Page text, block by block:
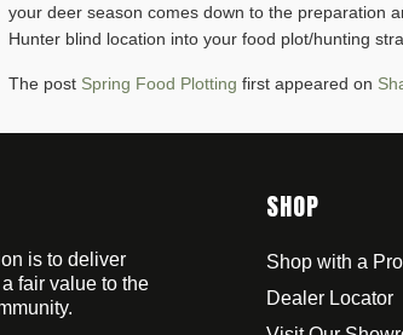
your deer season comes down to the preparation
Hunter blind location into your food plot/hunting
The post Spring Food Plotting first appeared on
is to deliver
fair value to the
SHOP
Shop with a Pro
Dealer Locator